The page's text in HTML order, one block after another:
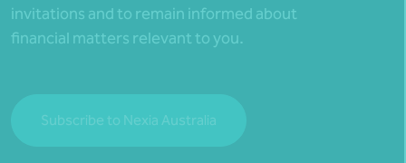
invitations and to remain informed about
financial matters relevant to you.
Subscribe to Nexia Australia